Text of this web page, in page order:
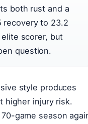
both rust and a
recovery to 23.2
scorer, but
question.
style produces
higher injury risk.
game season